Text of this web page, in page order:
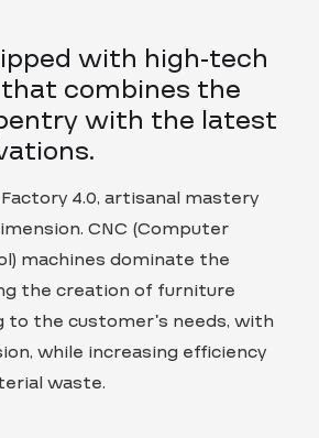
with high-tech
combines the
with the latest
4.0, artisanal mastery
CNC (Computer
machines dominate the
the creation of furniture
to the customer’s needs, with
while increasing efficiency
waste.